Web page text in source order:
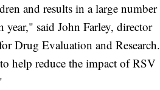
and results in a large number
year," said John Farley, director
Drug Evaluation and Research.
help reduce the impact of RSV